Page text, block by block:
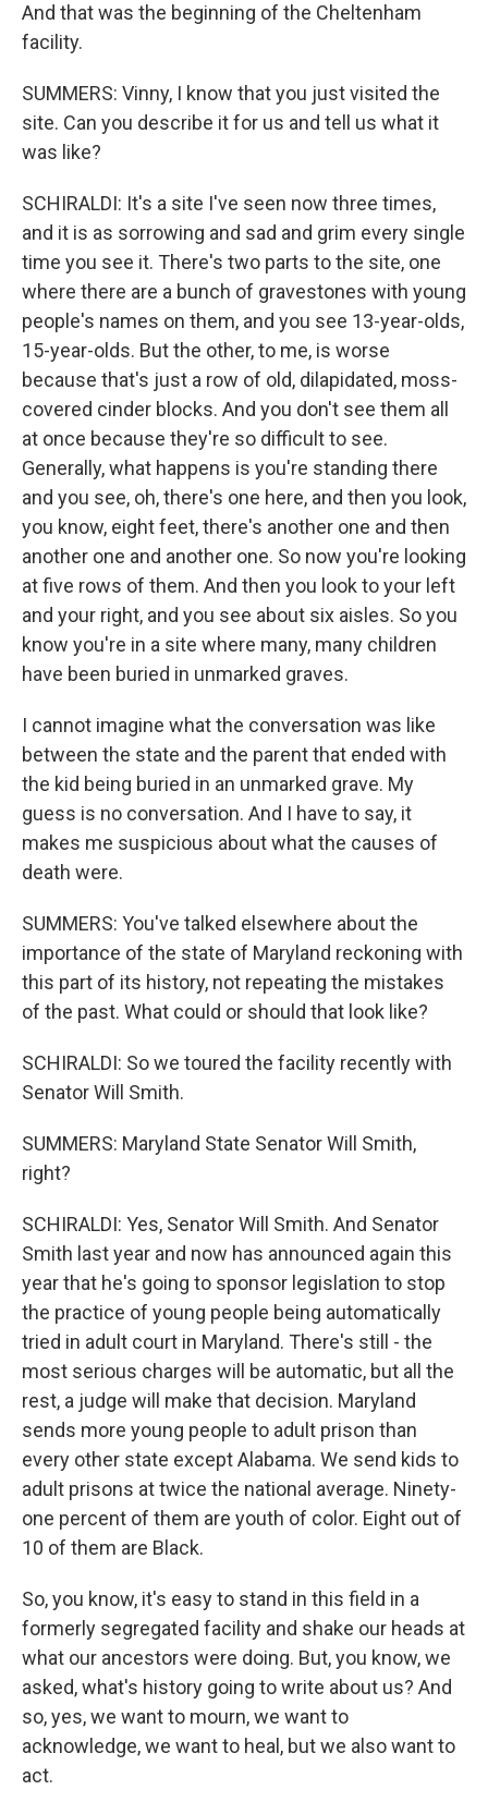
And that was the beginning of the Cheltenham
facility.
SUMMERS: Vinny, I know that you just visited the
site. Can you describe it for us and tell us what it
was like?
SCHIRALDI: It's a site I've seen now three times,
and it is as sorrowing and sad and grim every single
time you see it. There's two parts to the site, one
where there are a bunch of gravestones with young
people's names on them, and you see 13-year-olds,
15-year-olds. But the other, to me, is worse
because that's just a row of old, dilapidated, moss-
covered cinder blocks. And you don't see them all
at once because they're so difficult to see.
Generally, what happens is you're standing there
and you see, oh, there's one here, and then you look,
you know, eight feet, there's another one and then
another one and another one. So now you're looking
at five rows of them. And then you look to your left
and your right, and you see about six aisles. So you
know you're in a site where many, many children
have been buried in unmarked graves.
I cannot imagine what the conversation was like
between the state and the parent that ended with
the kid being buried in an unmarked grave. My
guess is no conversation. And I have to say, it
makes me suspicious about what the causes of
death were.
SUMMERS: You've talked elsewhere about the
importance of the state of Maryland reckoning with
this part of its history, not repeating the mistakes
of the past. What could or should that look like?
SCHIRALDI: So we toured the facility recently with
Senator Will Smith.
SUMMERS: Maryland State Senator Will Smith,
right?
SCHIRALDI: Yes, Senator Will Smith. And Senator
Smith last year and now has announced again this
year that he's going to sponsor legislation to stop
the practice of young people being automatically
tried in adult court in Maryland. There's still - the
most serious charges will be automatic, but all the
rest, a judge will make that decision. Maryland
sends more young people to adult prison than
every other state except Alabama. We send kids to
adult prisons at twice the national average. Ninety-
one percent of them are youth of color. Eight out of
10 of them are Black.
So, you know, it's easy to stand in this field in a
formerly segregated facility and shake our heads at
what our ancestors were doing. But, you know, we
asked, what's history going to write about us? And
so, yes, we want to mourn, we want to
acknowledge, we want to heal, but we also want to
act.